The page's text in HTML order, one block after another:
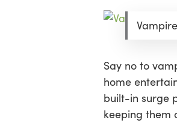
Say no to
home
built-in surge
keeping them